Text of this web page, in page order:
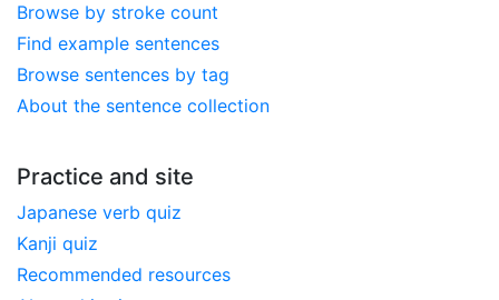
Browse by stroke count
Find example sentences
Browse sentences by tag
About the sentence collection
Practice and site
Japanese verb quiz
Kanji quiz
Recommended resources